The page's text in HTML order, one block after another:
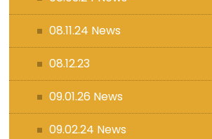
08.11.24 News
08.12.23
09.01.26 News
09.02.24 News